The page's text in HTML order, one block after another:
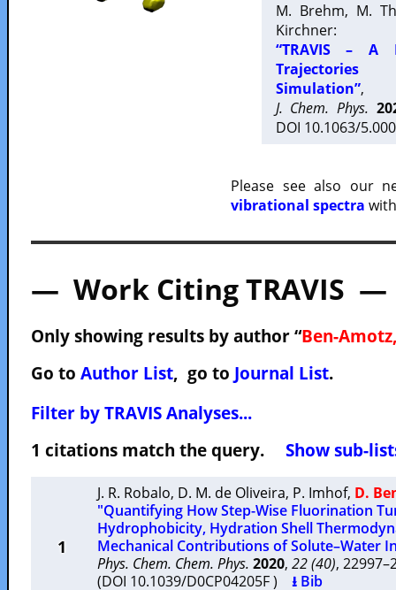
M. Brehm, M.
Kirchner:
“TRAVIS – A
Trajectories
Simulation”,
J. Chem. Phys.
DOI 10.1063/
Please see also our
vibrational spectra
— Work Citing TRAVIS —
Only showing results by author “Ben-
Go to Author List, go to Journal List.
Filter by TRAVIS Analyses...
1 citations match the query. Show sub-
1
J. R. Robalo, D. M. de Oliveira, P. Imhof, D.
"Quantifying How Step-Wise Fluorination
Hydrophobicity, Hydration Shell
Mechanical Contributions of Solute–Water
Phys. Chem. Chem. Phys. 2020, 22 (40),
(DOI 10.1039/D0CP04205F ) ⭳ Bib